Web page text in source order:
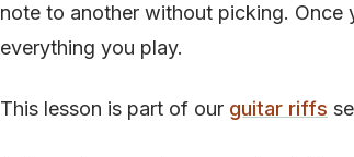
note to another without picking. Once
everything you play.
This lesson is part of our guitar riffs